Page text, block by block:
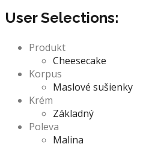
User Selections:
Produkt
Cheesecake
Korpus
Maslové sušienky
Krém
Základný
Poleva
Malina